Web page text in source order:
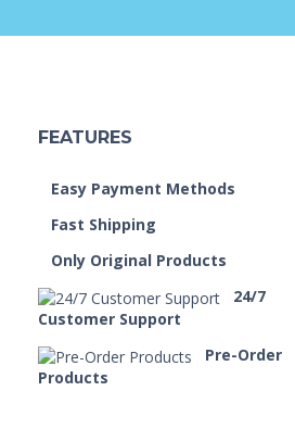
FEATURES
Easy Payment Methods
Fast Shipping
Only Original Products
24/7
Customer Support
Pre-Order
Products